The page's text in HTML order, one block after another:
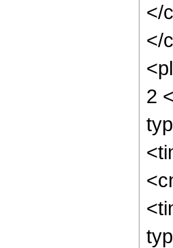
</
</
2